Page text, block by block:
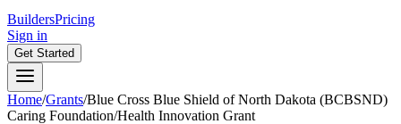
BuildersPricing
Sign in
Get Started
Home/Grants/Blue Cross Blue Shield of North Dakota (BCBSND)
Caring Foundation/Health Innovation Grant